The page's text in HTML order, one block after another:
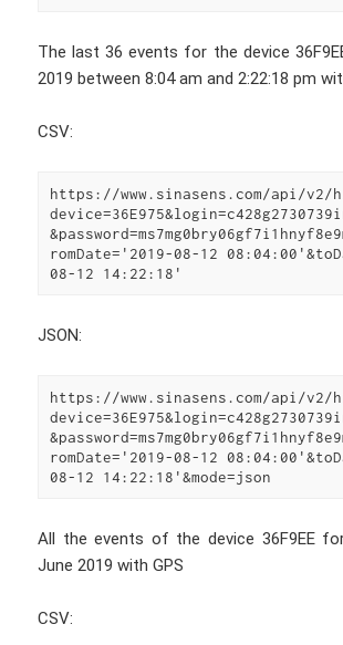
The last 36 events for the device
2019 between 8:04 am and 2:22:18 pm
CSV:
https://www.sinasens.com/api/v2/
romDate='2019-08-12
08-12 14:22:18'
JSON:
https://www.sinasens.com/api/v2/
romDate='2019-08-12
08-12 14:22:18'&mode=json
All the events of the device 36F9EE
June 2019 with GPS
CSV: